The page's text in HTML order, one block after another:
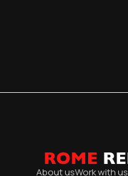
About usWork with us